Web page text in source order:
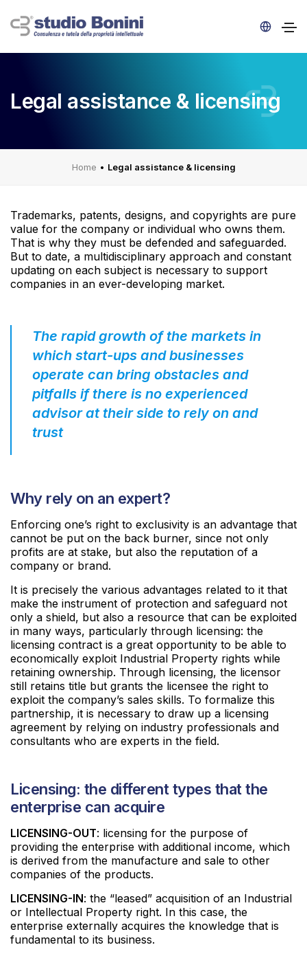
Legal assistance & licensing
Home • Legal assistance & licensing
Trademarks, patents, designs, and copyrights are pure
value for the company or individual who owns them.
That is why they must be defended and safeguarded.
But to date, a multidisciplinary approach and constant
updating on each subject is necessary to support
companies in an ever-developing market.
The rapid growth of the markets in
which start-ups and businesses
operate can bring obstacles and
pitfalls if there is no experienced
advisor at their side to rely on and
trust
Why rely on an expert?
Enforcing one’s right to exclusivity is an advantage that
cannot be put on the back burner, since not only
profits are at stake, but also the reputation of a
company or brand.
It is precisely the various advantages related to it that
make the instrument of protection and safeguard not
only a shield, but also a resource that can be exploited
in many ways, particularly through licensing: the
licensing contract is a great opportunity to be able to
economically exploit Industrial Property rights while
retaining ownership. Through licensing, the licensor
still retains title but grants the licensee the right to
exploit the company’s sales skills. To formalize this
partnership, it is necessary to draw up a licensing
agreement by relying on industry professionals and
consultants who are experts in the field.
Licensing: the different types that the
enterprise can acquire
LICENSING-OUT: licensing for the purpose of
providing the enterprise with additional income, which
is derived from the manufacture and sale to other
companies of the products.
LICENSING-IN: the “leased” acquisition of an Industrial
or Intellectual Property right. In this case, the
enterprise externally acquires the knowledge that is
fundamental to its business.